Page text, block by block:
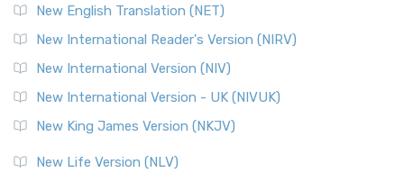
New English Translation (NET)
New International Reader's Version (NIRV)
New International Version (NIV)
New International Version - UK (NIVUK)
New King James Version (NKJV)
New Life Version (NLV)